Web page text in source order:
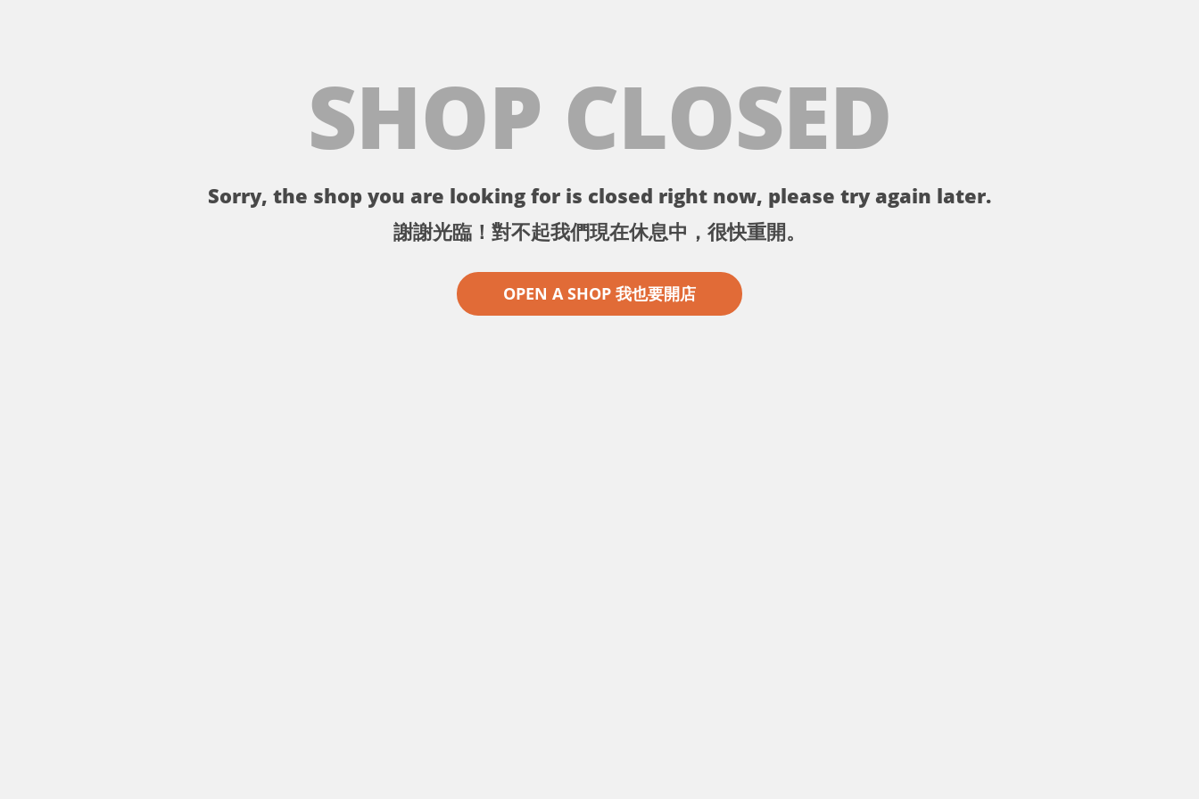
SHOP CLOSED
Sorry, the shop you are looking for is closed right now, please try again later.
謝謝光臨！對不起我們現在休息中，很快重開。
OPEN A SHOP 我也要開店